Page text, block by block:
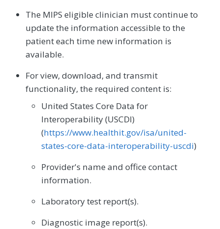
The MIPS eligible clinician must continue to
update the information accessible to the
patient each time new information is
available.
For view, download, and transmit
functionality, the required content is:
United States Core Data for
Interoperability (USCDI)
(https://www.healthit.gov/isa/united-
states-core-data-interoperability-uscdi)
Provider's name and office contact
information.
Laboratory test report(s).
Diagnostic image report(s).